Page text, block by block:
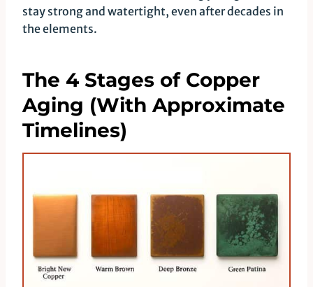
stay strong and watertight, even after decades in
the elements.
The 4 Stages of Copper
Aging (With Approximate
Timelines)